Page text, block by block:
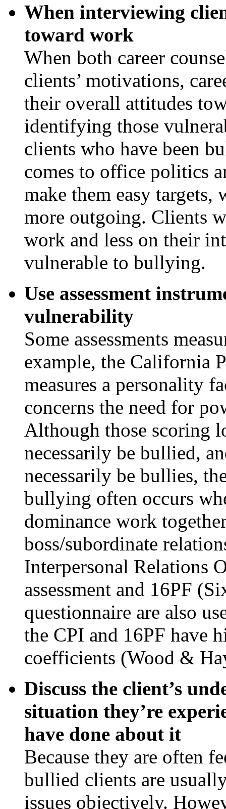
When interviewing
toward work
When both career
clients’ motivations,
their overall attitudes
identifying those
clients who have been
comes to office politics
make them easy
more outgoing. Clients
work and less on their
vulnerable to bullying.
Use assessment
vulnerability
Some assessments
example, the California
measures a personality
concerns the need for
Although those scoring
necessarily be bullied,
necessarily be bullies,
bullying often occurs
dominance work
boss/subordinate
Interpersonal Relations
assessment and 16PF
questionnaire are also
the CPI and 16PF have
coefficients (Wood &
Discuss the client’s
situation they’re
have done about it
Because they are often
bullied clients are
issues objectively.